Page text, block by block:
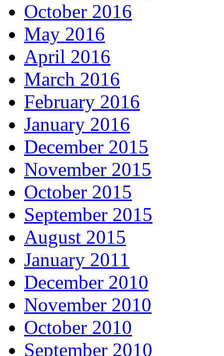
October 2016
May 2016
April 2016
March 2016
February 2016
January 2016
December 2015
November 2015
October 2015
September 2015
August 2015
January 2011
December 2010
November 2010
October 2010
September 2010